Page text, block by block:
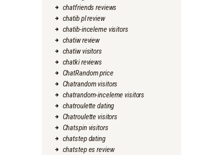
chatfriends reviews
chatib pl review
chatib-inceleme visitors
chatiw review
chatiw visitors
chatki reviews
ChatRandom price
Chatrandom visitors
chatrandom-inceleme visitors
chatroulette dating
Chatroulette visitors
Chatspin visitors
chatstep dating
chatstep es review